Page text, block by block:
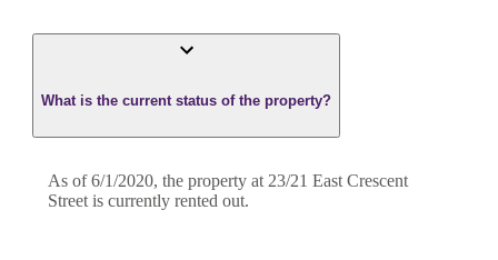
What is the current status of the property?
As of 6/1/2020, the property at 23/21 East Crescent
Street is currently rented out.